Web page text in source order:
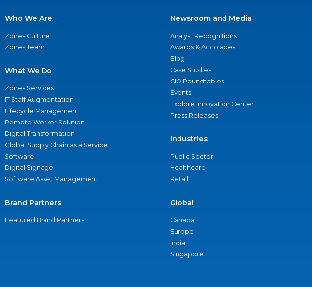
Who We Are
Zones Culture
Zones Team
What We Do
Zones Services
IT Staff Augmentation
Lifecycle Management
Remote Worker Solution
Digital Transformation
Global Supply Chain as a Service
Software
Digital Signage
Software Asset Management
Brand Partners
Featured Brand Partners
Newsroom and Media
Analyst Recognitions
Awards & Accolades
Blog
Case Studies
CIO Roundtables
Events
Explore Innovation Center
Press Releases
Industries
Public Sector
Healthcare
Retail
Global
Canada
Europe
India
Singapore